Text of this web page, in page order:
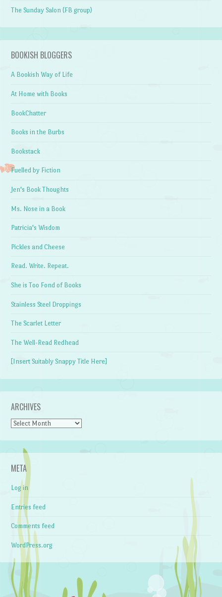
The Sunday Salon (FB group)
BOOKISH BLOGGERS
A Bookish Way of Life
At Home with Books
BookChatter
Books in the Burbs
Bookstack
Fuelled by Fiction
Jen's Book Thoughts
Ms. Nose in a Book
Patricia's Wisdom
Pickles and Cheese
Read. Write. Repeat.
She is Too Fond of Books
Stainless Steel Droppings
The Scarlet Letter
The Well-Read Redhead
[Insert Suitably Snappy Title Here]
ARCHIVES
Archives
META
Log in
Entries feed
Comments feed
WordPress.org